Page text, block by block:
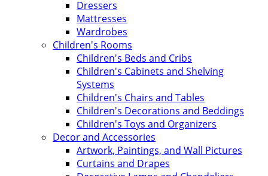
Dressers
Mattresses
Wardrobes
Children's Rooms
Children's Beds and Cribs
Children's Cabinets and Shelving
Systems
Children's Chairs and Tables
Children's Decorations and Beddings
Children's Toys and Organizers
Decor and Accessories
Artwork, Paintings, and Wall Pictures
Curtains and Drapes